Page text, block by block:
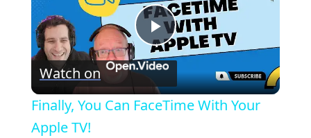
P
l
Watch on
Finally, You Can FaceTime With Your
Apple TV!